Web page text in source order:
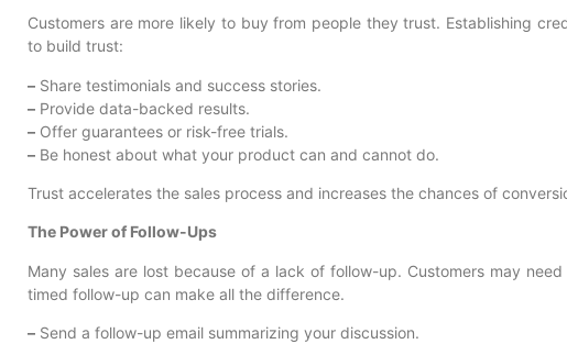
Customers are more likely to buy from people they trust. Establishing
to build trust:
– Share testimonials and success stories.
– Provide data-backed results.
– Offer guarantees or risk-free trials.
– Be honest about what your product can and cannot do.
Trust accelerates the sales process and increases the chances of
The Power of Follow-Ups
Many sales are lost because of a lack of follow-up. Customers may
timed follow-up can make all the difference.
– Send a follow-up email summarizing your discussion.